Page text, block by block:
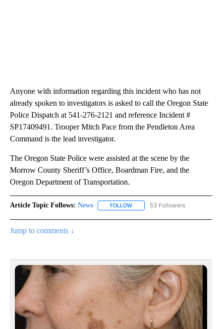
Anyone with information regarding this incident who has not
already spoken to investigators is asked to call the Oregon State
Police Dispatch at 541-276-2121 and reference Incident #
SP17409491. Trooper Mitch Pace from the Pendleton Area
Command is the lead investigator.
The Oregon State Police were assisted at the scene by the
Morrow County Sheriff’s Office, Boardman Fire, and the
Oregon Department of Transportation.
Article Topic Follows: News FOLLOW FOLLOW "NEWS" TO RECEIVE
53 Followers
Jump to comments ↓